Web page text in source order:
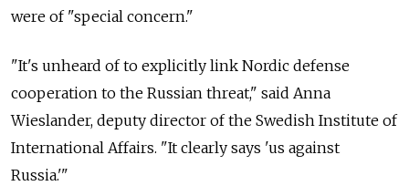
were of "special concern."
"It's unheard of to explicitly link Nordic defense
cooperation to the Russian threat," said Anna
Wieslander, deputy director of the Swedish Institute of
International Affairs. "It clearly says 'us against
Russia.'"